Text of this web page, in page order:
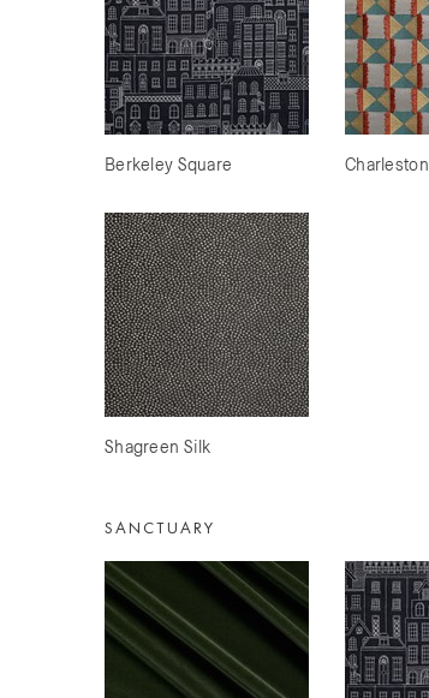
Berkeley Square Charleston
Shagreen Silk
SANCTUARY